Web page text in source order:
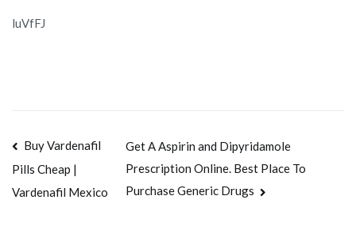
luVfFJ
Navegación
de
Buy Vardenafil
Pills Cheap |
Vardenafil Mexico
Get A Aspirin and Dipyridamole
Prescription Online. Best Place To
Purchase Generic Drugs